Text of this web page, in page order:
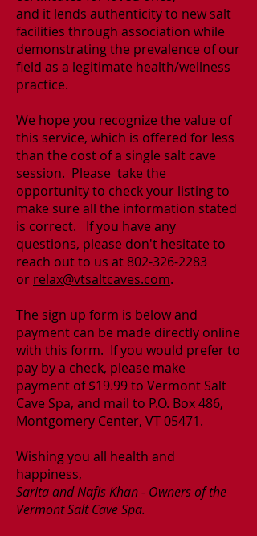
and it lends authenticity to new salt
facilities through association while
demonstrating the prevalence of our
field as a legitimate health/wellness
practice.
We hope you recognize the value of
this service, which is offered for less
than the cost of a single salt cave
session. Please take the
opportunity to check your listing to
make sure all the information stated
is correct. If you have any
questions, please don't hesitate to
reach out to us at 802-326-2283
or relax@vtsaltcaves.com.
The sign up form is below and
payment can be made directly online
with this form. If you would prefer to
pay by a check, please make
payment of $19.99 to Vermont Salt
Cave Spa, and mail to P.O. Box 486,
Montgomery Center, VT 05471.
Wishing you all health and
happiness,
Sarita and Nafis Khan - Owners of the
Vermont Salt Cave Spa.